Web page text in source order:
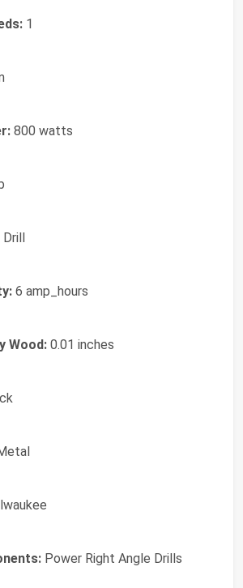
1
800 watts
Drill
6 amp_hours
Wood: 0.01 inches
Power Right Angle Drills